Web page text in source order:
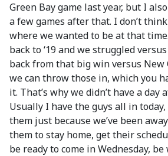
Green Bay game last year, but I
a few games after that. I don’t
where we wanted to be at that
back to ‘19 and we struggled
back from that big win versus New
we can throw those in, which you
it. That’s why we didn’t have a day
Usually I have the guys all in
them just because we’ve been
them to stay home, get their
be ready to come in Wednesday,